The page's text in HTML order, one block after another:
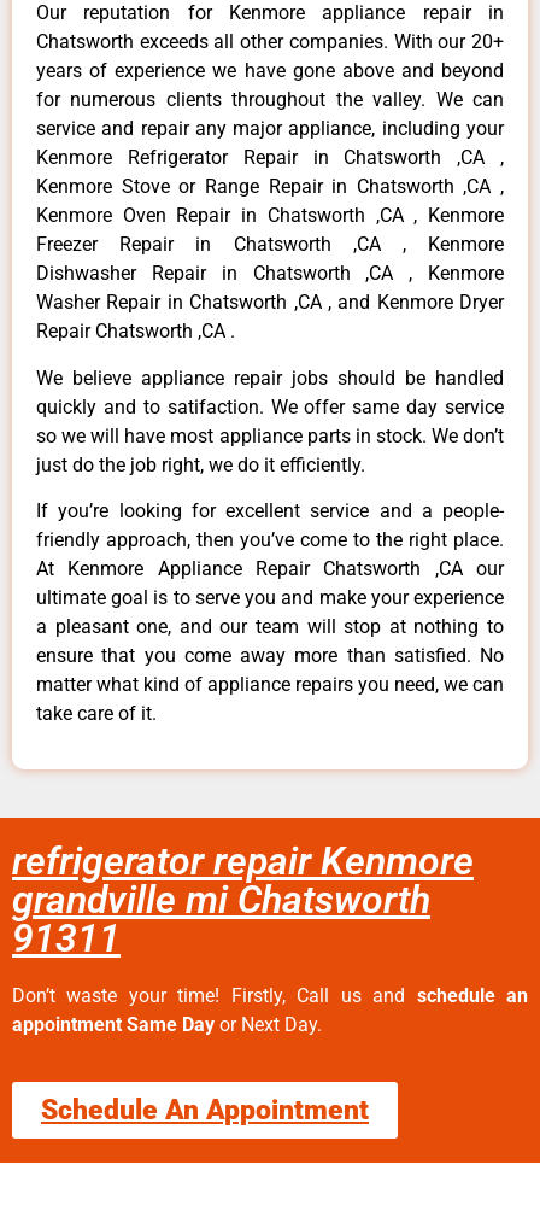
Our reputation for Kenmore appliance repair in
Chatsworth exceeds all other companies. With our 20+
years of experience we have gone above and beyond
for numerous clients throughout the valley. We can
service and repair any major appliance, including your
Kenmore Refrigerator Repair in Chatsworth ,CA ,
Kenmore Stove or Range Repair in Chatsworth ,CA ,
Kenmore Oven Repair in Chatsworth ,CA , Kenmore
Freezer Repair in Chatsworth ,CA , Kenmore
Dishwasher Repair in Chatsworth ,CA , Kenmore
Washer Repair in Chatsworth ,CA , and Kenmore Dryer
Repair Chatsworth ,CA .
We believe appliance repair jobs should be handled
quickly and to satifaction. We offer same day service
so we will have most appliance parts in stock. We don’t
just do the job right, we do it efficiently.
If you’re looking for excellent service and a people-
friendly approach, then you’ve come to the right place.
At Kenmore Appliance Repair Chatsworth ,CA our
ultimate goal is to serve you and make your experience
a pleasant one, and our team will stop at nothing to
ensure that you come away more than satisfied. No
matter what kind of appliance repairs you need, we can
take care of it.
refrigerator repair Kenmore
grandville mi Chatsworth
91311
Don’t waste your time! Firstly, Call us and schedule an
appointment Same Day or Next Day.
Schedule An Appointment